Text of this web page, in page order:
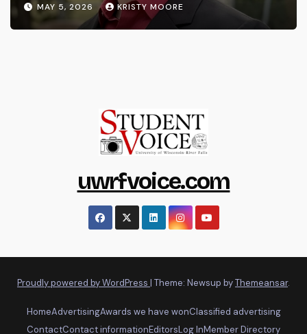
MAY 5, 2026 KRISTY MOORE
uwrfvoice.com
Proudly powered by WordPress | Theme: Newsup byThemeansar.
HomeAdvertisingAwards we have wonClassified advertising
ContactContact informationEditorsLog InMember Directory